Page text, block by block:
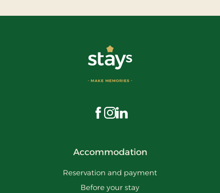
Visit us on Facebook
Visit us on Instagram
Visit us on LinkedIn
Accommodation
Reservation and payment
Before your stay